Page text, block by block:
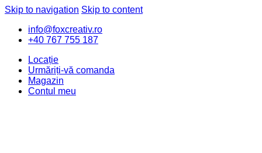
Skip to navigation Skip to content
info@foxcreativ.ro
+40 767 755 187
Locație
Urmăriți-vă comanda
Magazin
Contul meu